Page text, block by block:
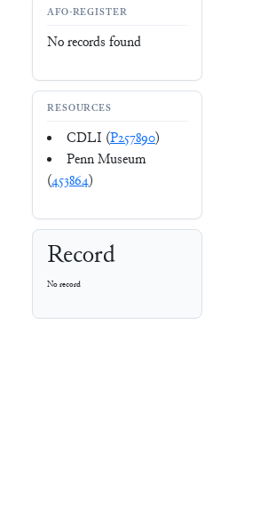
AFO-REGISTER
No records found
RESOURCES
CDLI (P257890)
Penn Museum
(453864)
Record
No record